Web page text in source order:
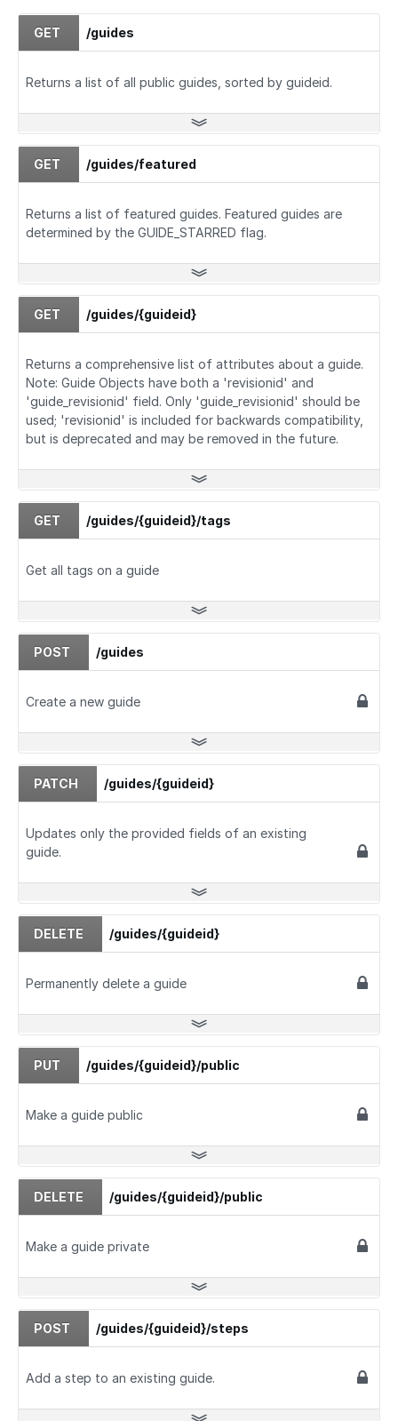
GET /guides
Returns a list of all public guides, sorted by guideid.
GET /guides/featured
Returns a list of featured guides. Featured guides are
determined by the GUIDE_STARRED flag.
GET /guides/{guideid}
Returns a comprehensive list of attributes about a guide.
Note: Guide Objects have both a 'revisionid' and
'guide_revisionid' field. Only 'guide_revisionid' should be
used; 'revisionid' is included for backwards compatibility,
but is deprecated and may be removed in the future.
GET /guides/{guideid}/tags
Get all tags on a guide
POST /guides
Create a new guide
PATCH /guides/{guideid}
Updates only the provided fields of an existing
guide.
DELETE /guides/{guideid}
Permanently delete a guide
PUT /guides/{guideid}/public
Make a guide public
DELETE /guides/{guideid}/public
Make a guide private
POST /guides/{guideid}/steps
Add a step to an existing guide.